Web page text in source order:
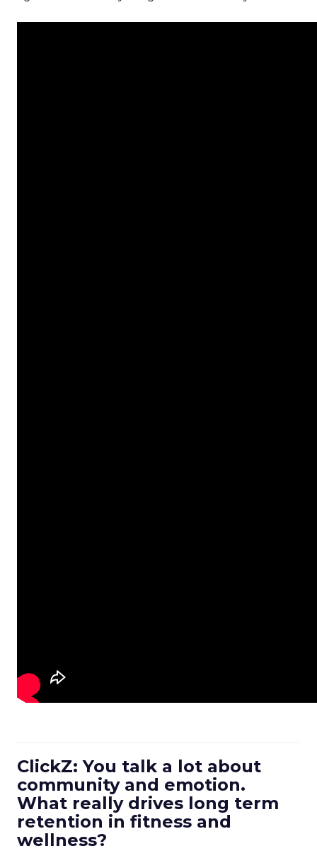
ClickZ: You talk a lot about
community and emotion.
What really drives long term
retention in fitness and
wellness?